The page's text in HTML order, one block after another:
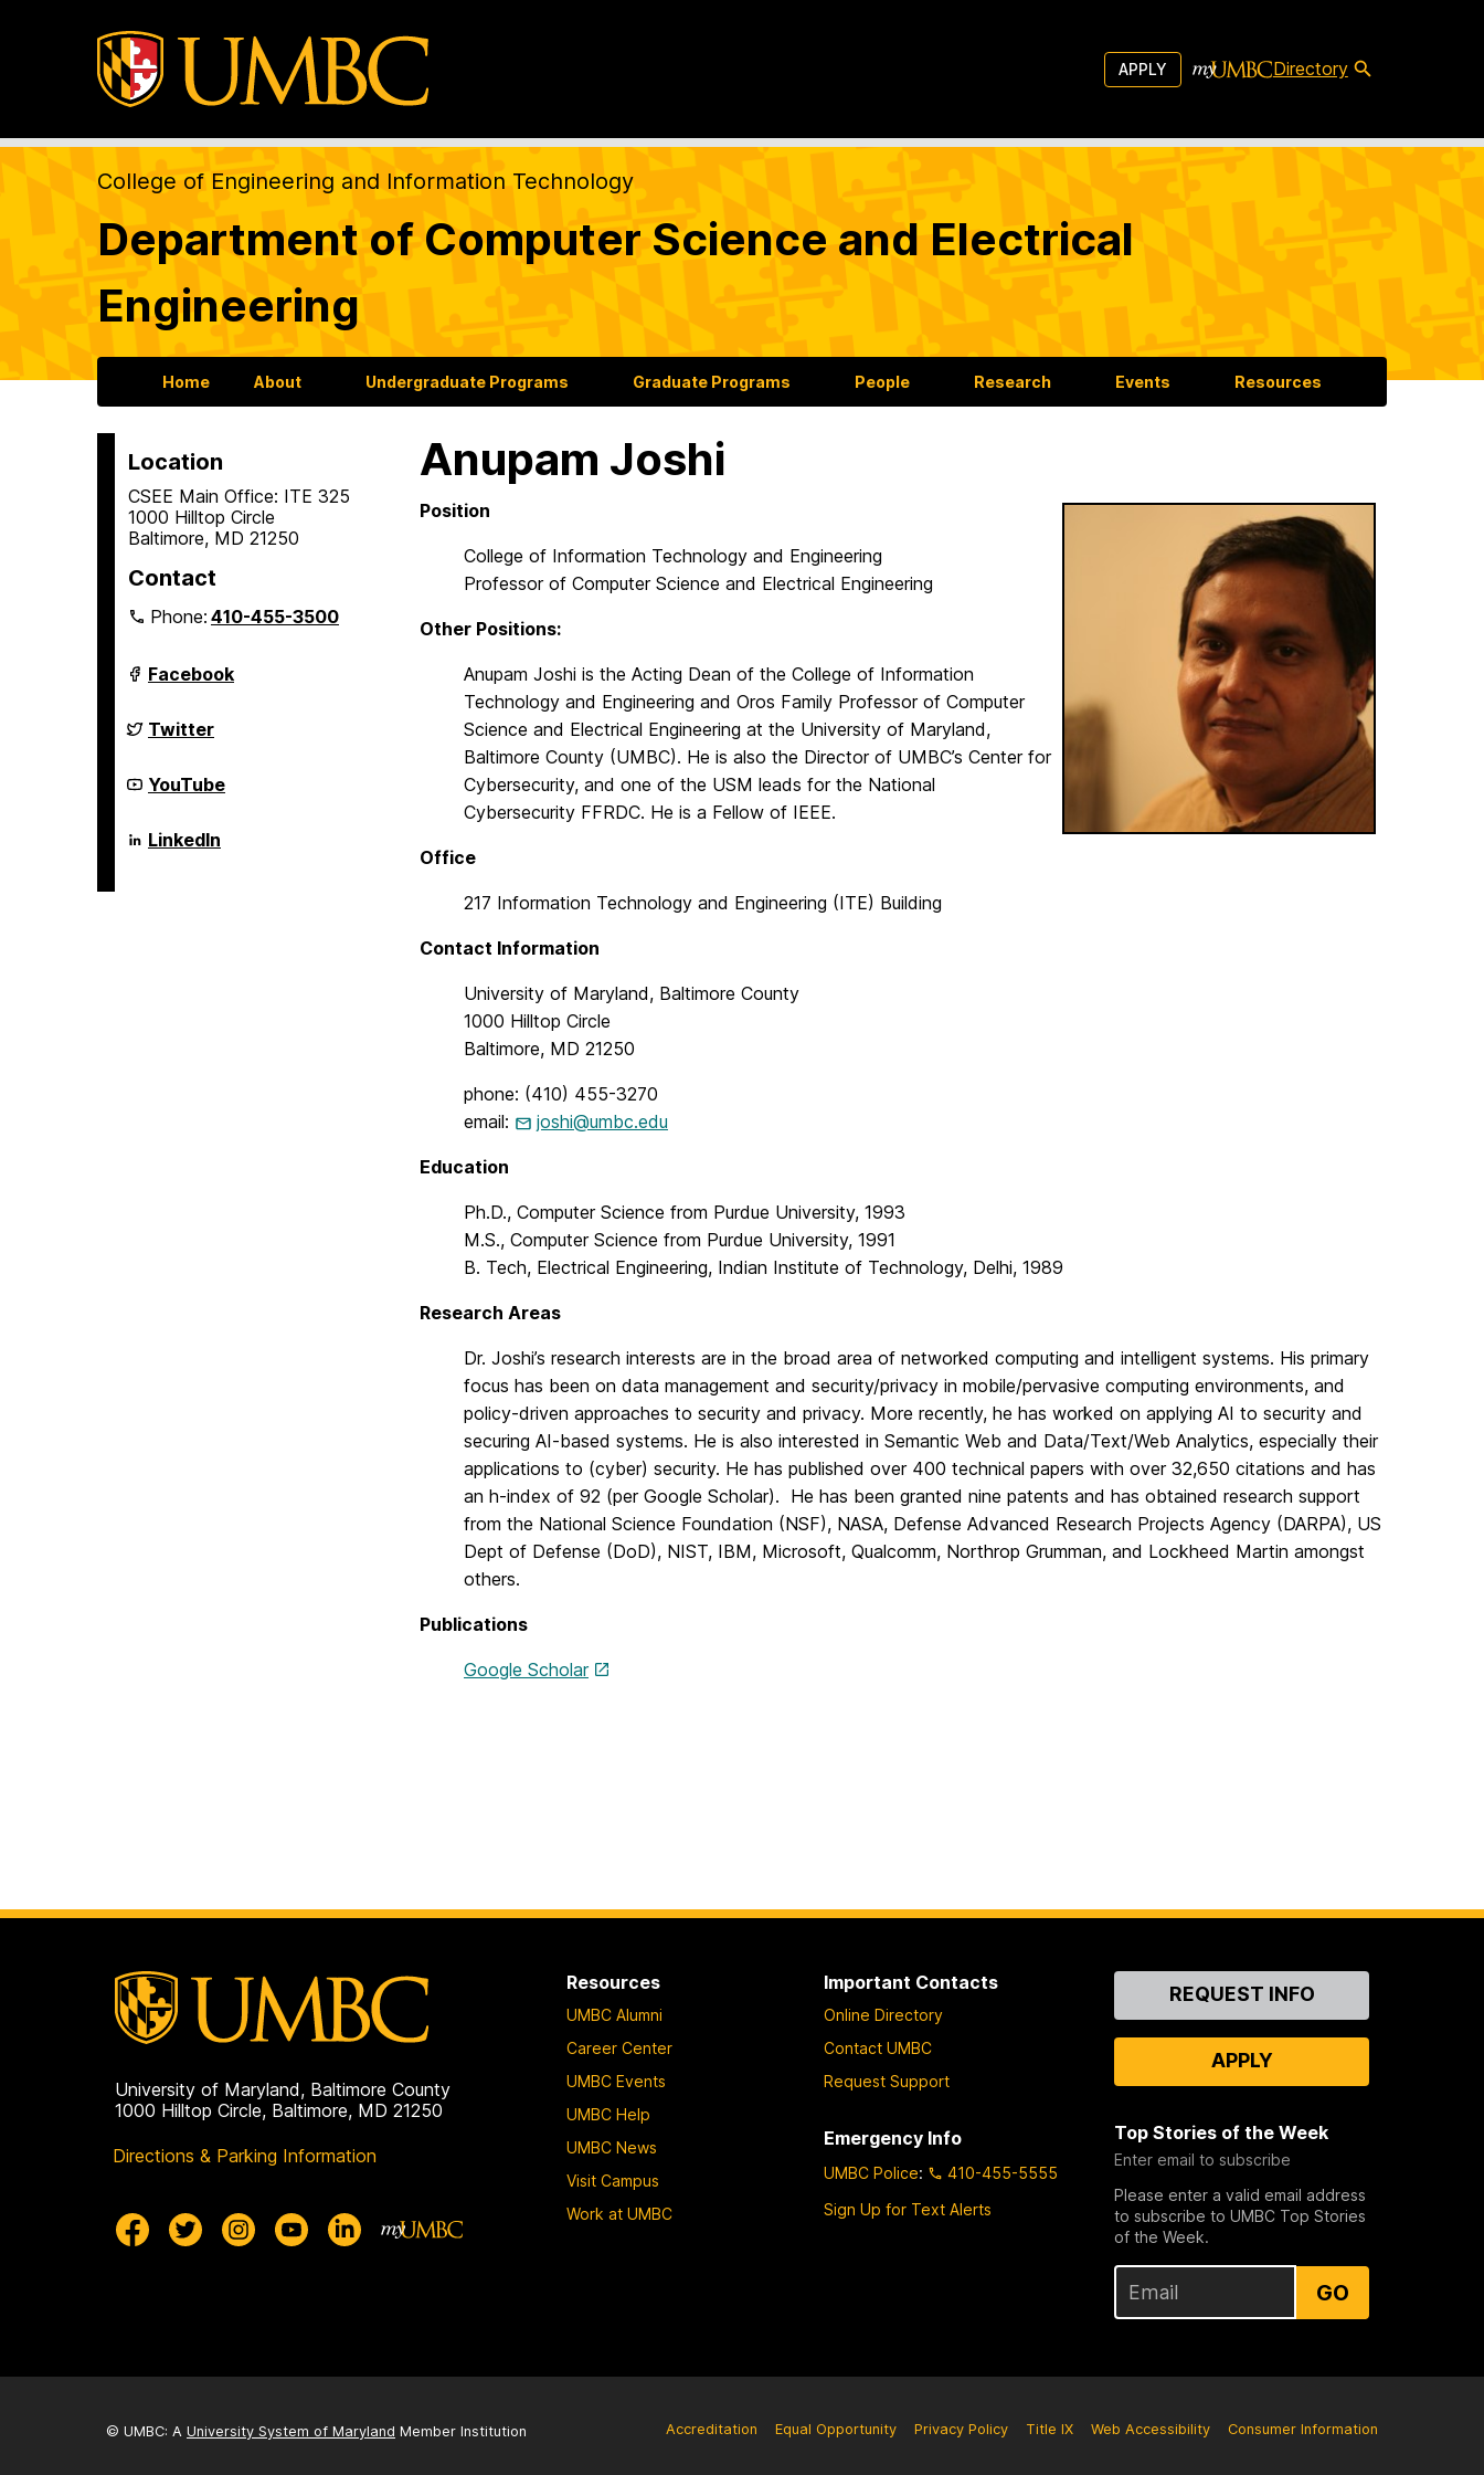
APPLY Directory
College of Engineering and Information Technology
Department of Computer Science and Electrical
Engineering
Home About Undergraduate Programs Graduate Programs People Research Events Resources
Location
CSEE Main Office: ITE 325
1000 Hilltop Circle
Baltimore, MD 21250
Contact
Phone:410-455-3500
Department
of
Science
and
Engineering
on
Facebook
Department
of
Science
and
Engineering
on
Twitter
Department
of
Science
and
YouTube
Department
of
LinkedIn
Anupam Joshi
Position
College of Information Technology and Engineering
Professor of Computer Science and Electrical Engineering
Other Positions:
Anupam Joshi is the Acting Dean of the College of Information
Technology and Engineering and Oros Family Professor of Computer
Science and Electrical Engineering at the University of Maryland,
Baltimore County (UMBC). He is also the Director of UMBC’s Center for
Cybersecurity, and one of the USM leads for the National
Cybersecurity FFRDC. He is a Fellow of IEEE.
Office
217 Information Technology and Engineering (ITE) Building
Contact Information
University of Maryland, Baltimore County
1000 Hilltop Circle
Baltimore, MD 21250
phone: (410) 455-3270
email:
joshi@umbc.edu
Education
Ph.D., Computer Science from Purdue University, 1993
M.S., Computer Science from Purdue University, 1991
B. Tech, Electrical Engineering, Indian Institute of Technology, Delhi, 1989
Research Areas
Dr. Joshi’s research interests are in the broad area of networked computing and intelligent systems. His primary
focus has been on data management and security/privacy in mobile/pervasive computing environments, and
policy-driven approaches to security and privacy. More recently, he has worked on applying AI to security and
securing AI-based systems. He is also interested in Semantic Web and Data/Text/Web Analytics, especially their
applications to (cyber) security. He has published over 400 technical papers with over 32,650 citations and has
an h-index of 92 (per Google Scholar). He has been granted nine patents and has obtained research support
from the National Science Foundation (NSF), NASA, Defense Advanced Research Projects Agency (DARPA), US
Dept of Defense (DoD), NIST, IBM, Microsoft, Qualcomm, Northrop Grumman, and Lockheed Martin amongst
others.
Publications
Google Scholar
University of Maryland, Baltimore County
1000 Hilltop Circle, Baltimore, MD 21250
Directions & Parking Information
Resources
UMBC Alumni
Career Center
UMBC Events
UMBC Help
UMBC News
Visit Campus
Work at UMBC
Important Contacts
Online Directory
Contact UMBC
Request Support
Emergency Info
UMBC Police:
410-455-5555
Sign Up for Text Alerts
ContactREQUEST INFO
APPLY
Top Stories of the Week
Enter email to subscribe
Please enter a valid email address
to subscribe to UMBC Top Stories
of the Week.
GO
© UMBC: A University System of Maryland Member Institution Accreditation Equal Opportunity Privacy Policy Title IX Web Accessibility Consumer Information